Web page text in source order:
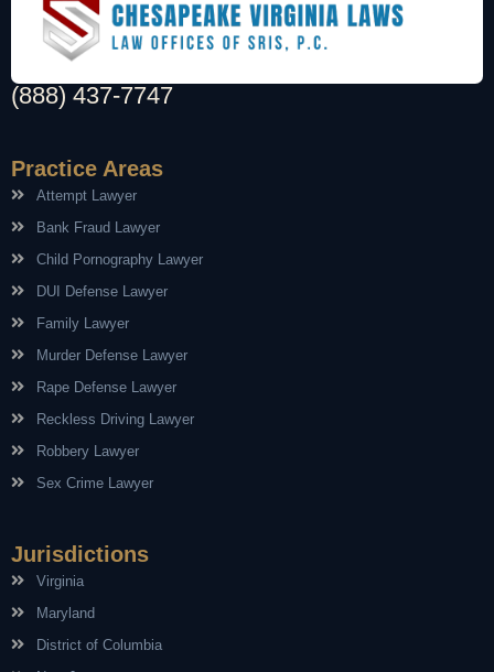
(888) 437-7747
Practice Areas
Attempt Lawyer
Bank Fraud Lawyer
Child Pornography Lawyer
DUI Defense Lawyer
Family Lawyer
Murder Defense Lawyer
Rape Defense Lawyer
Reckless Driving Lawyer
Robbery Lawyer
Sex Crime Lawyer
Jurisdictions
Virginia
Maryland
District of Columbia